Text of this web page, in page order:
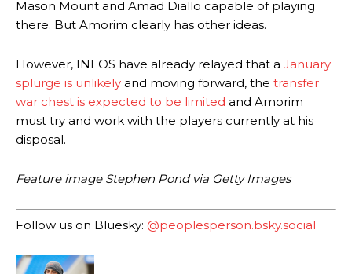
Howson added that he would drop Garnacho from the starting XI, in
favour of an attacking trio of Amad Diallo, Bruno Fernandes and
Ferdinand wasn’t having any of it and responded, “Don’t talk about
Garnacho like that. You can’t be perfect, he’s a kid man!”
“[Without Garnacho] no one’s running back, no one’s running in
behind the opposition. I’d play Garnacho on the left.”
“This is a process we can’t expect them to look like the Sporting
Mason Mount and Amad Diallo capable of playing
there. But Amorim clearly has other ideas.
However, INEOS have already relayed that a January
splurge is unlikely and moving forward, the transfer
war chest is expected to be limited and Amorim
must try and work with the players currently at his
disposal.
Feature image Stephen Pond via Getty Images
Follow us on Bluesky: @peoplesperson.bsky.social